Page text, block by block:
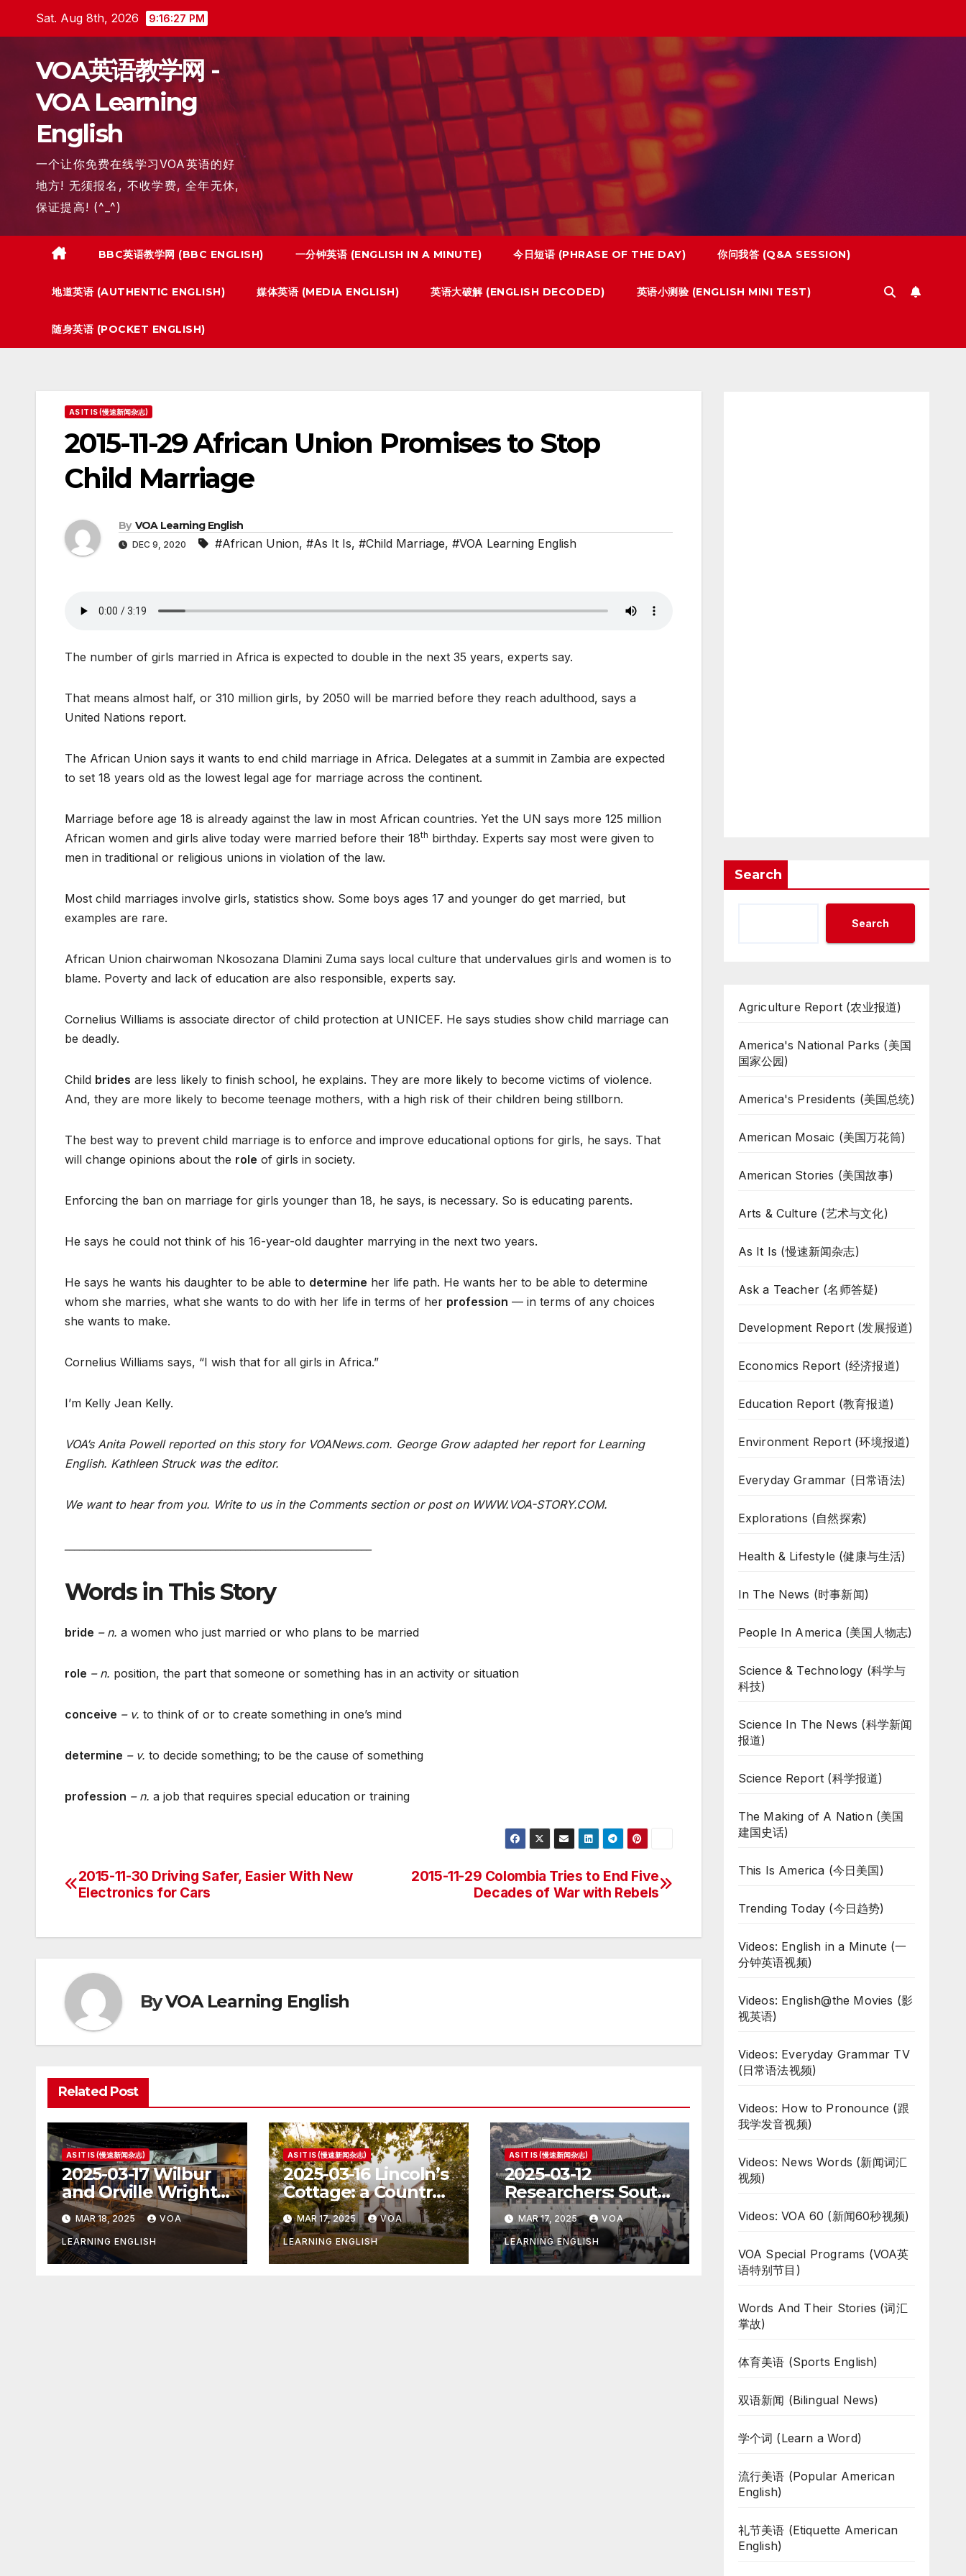
Sat. Aug 8th, 2026 9:16:28 PM
VOA英语教学网 -
VOA Learning
English
一个让你免费在线学习VOA英语的好
地方! 无须报名, 不收学费, 全年无休,
保证提高! (^_^)
BBC英语教学网 (BBC ENGLISH) 一分钟英语 (ENGLISH IN A MINUTE) 今日短语 (PHRASE OF THE DAY) 你问我答 (Q&A SESSION)
地道英语 (AUTHENTIC ENGLISH) 媒体英语 (MEDIA ENGLISH) 英语大破解 (ENGLISH DECODED) 英语小测验 (ENGLISH MINI TEST)
随身英语 (POCKET ENGLISH)
AS IT IS (慢速新闻杂志)
2015-11-29 African Union Promises to Stop
Child Marriage
By VOA Learning English
DEC 9, 2020 #African Union, #As It Is, #Child Marriage, #VOA Learning English
The number of girls married in Africa is expected to double in the next 35 years, experts say.
That means almost half, or 310 million girls, by 2050 will be married before they reach adulthood, says a
United Nations report.
The African Union says it wants to end child marriage in Africa. Delegates at a summit in Zambia are expected
to set 18 years old as the lowest legal age for marriage across the continent.
Marriage before age 18 is already against the law in most African countries. Yet the UN says more 125 million
African women and girls alive today were married before their 18th birthday. Experts say most were given to
men in traditional or religious unions in violation of the law.
Most child marriages involve girls, statistics show. Some boys ages 17 and younger do get married, but
examples are rare.
African Union chairwoman Nkosozana Dlamini Zuma says local culture that undervalues girls and women is to
blame. Poverty and lack of education are also responsible, experts say.
Cornelius Williams is associate director of child protection at UNICEF. He says studies show child marriage can
be deadly.
Child brides are less likely to finish school, he explains. They are more likely to become victims of violence.
And, they are more likely to become teenage mothers, with a high risk of their children being stillborn.
The best way to prevent child marriage is to enforce and improve educational options for girls, he says. That
will change opinions about the role of girls in society.
Enforcing the ban on marriage for girls younger than 18, he says, is necessary. So is educating parents.
He says he could not think of his 16-year-old daughter marrying in the next two years.
He says he wants his daughter to be able to determine her life path. He wants her to be able to determine
whom she marries, what she wants to do with her life in terms of her profession — in terms of any choices
she wants to make.
Cornelius Williams says, “I wish that for all girls in Africa.”
I’m Kelly Jean Kelly.
VOA’s Anita Powell reported on this story for VOANews.com. George Grow adapted her report for Learning
English. Kathleen Struck was the editor.
We want to hear from you. Write to us in the Comments section or post on WWW.VOA-STORY.COM.
Words in This Story
bride – n. a women who just married or who plans to be married
role – n. position, the part that someone or something has in an activity or situation
conceive – v. to think of or to create something in one’s mind
determine – v. to decide something; to be the cause of something
profession – n. a job that requires special education or training
Post
2015-11-29 Colombia Tries to End Five
Decades of War with Rebels
2015-11-30 Driving Safer, Easier With New
Electronics for Cars
ByVOA Learning English
Related Post
AS IT IS (慢速新闻杂志)
2025-03-17 Wilbur
and Orville Wright:
The First Airplane
MAR 18, 2025 VOA
LEARNING ENGLISH
AS IT IS (慢速新闻杂志)
2025-03-16 Lincoln’s
Cottage: a Country
House for the
President
MAR 17, 2025 VOA
LEARNING ENGLISH
AS IT IS (慢速新闻杂志)
2025-03-12
Researchers: South
Korea’s Birth Rate
Increase Last Year
Unclear
MAR 17, 2025 VOA
LEARNING ENGLISH
Search
Search
Agriculture Report (农业报道)
America's National Parks (美国
国家公园)
America's Presidents (美国总统)
American Mosaic (美国万花筒)
American Stories (美国故事)
Arts & Culture (艺术与文化)
As It Is (慢速新闻杂志)
Ask a Teacher (名师答疑)
Development Report (发展报道)
Economics Report (经济报道)
Education Report (教育报道)
Environment Report (环境报道)
Everyday Grammar (日常语法)
Explorations (自然探索)
Health & Lifestyle (健康与生活)
In The News (时事新闻)
People In America (美国人物志)
Science & Technology (科学与
科技)
Science In The News (科学新闻
报道)
Science Report (科学报道)
The Making of A Nation (美国
建国史话)
This Is America (今日美国)
Trending Today (今日趋势)
Videos: English in a Minute (一
分钟英语视频)
Videos: English@the Movies (影
视英语)
Videos: Everyday Grammar TV
(日常语法视频)
Videos: How to Pronounce (跟
我学发音视频)
Videos: News Words (新闻词汇
视频)
Videos: VOA 60 (新闻60秒视频)
VOA Special Programs (VOA英
语特别节目)
Words And Their Stories (词汇
掌故)
体育美语 (Sports English)
双语新闻 (Bilingual News)
学个词 (Learn a Word)
流行美语 (Popular American
English)
礼节美语 (Etiquette American
English)